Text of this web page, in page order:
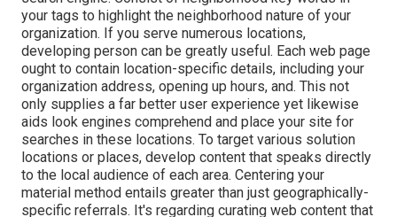
your tags to highlight the neighborhood nature of your
organization. If you serve numerous locations,
developing person can be greatly useful. Each web page
ought to contain location-specific details, including your
organization address, opening up hours, and. This not
only supplies a far better user experience yet likewise
aids look engines comprehend and place your site for
searches in these locations. To target various solution
locations or places, develop content that speaks directly
to the local audience of each area. Centering your
material method entails greater than just geographically-
specific referrals. It's regarding curating web content that